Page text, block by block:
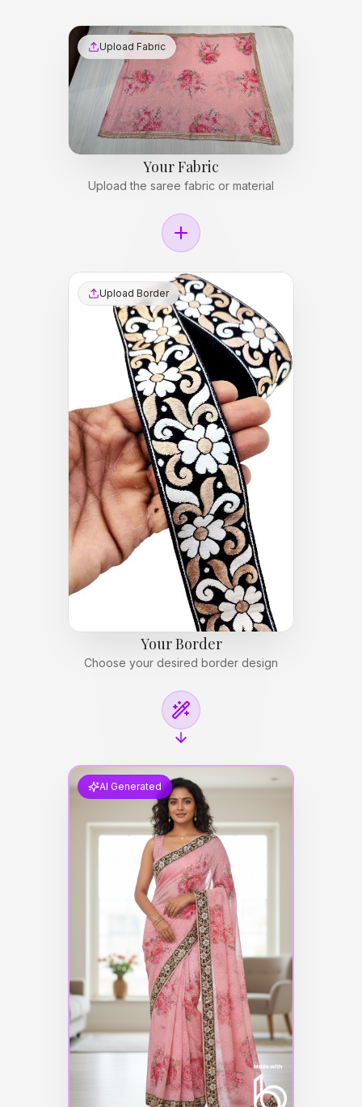
Upload Fabric
Your Fabric
Upload the saree fabric or material
Upload Border
Your Border
Choose your desired border design
AI Generated